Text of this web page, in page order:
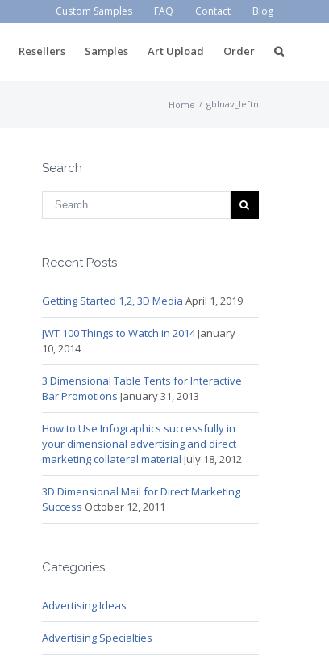
Custom Samples FAQ Contact Blog
Resellers Samples Art Upload Order
Home / gblnav_leftn
Search
Recent Posts
Getting Started 1,2, 3D Media April 1, 2019
JWT 100 Things to Watch in 2014January
10, 2014
3 Dimensional Table Tents for Interactive
Bar Promotions January 31, 2013
How to Use Infographics successfully in
your dimensional advertising and direct
marketing collateral material July 18, 2012
3D Dimensional Mail for Direct Marketing
Success October 12, 2011
Categories
Advertising Ideas
Advertising Specialties